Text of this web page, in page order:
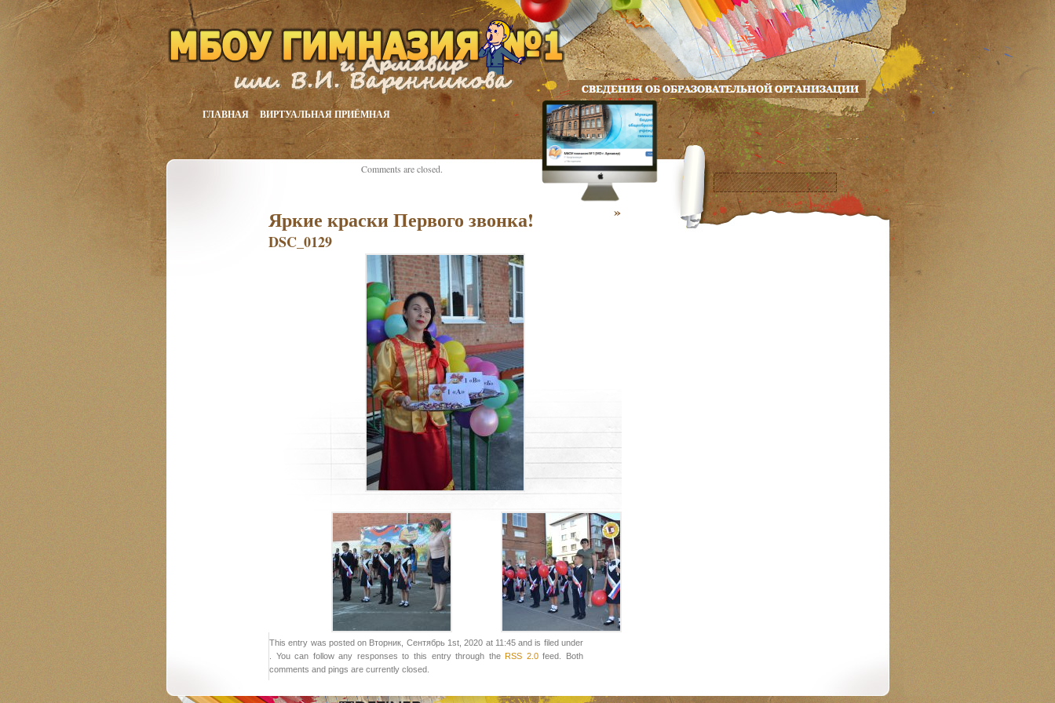
ГЛАВНАЯ ВИРТУАЛЬНАЯ ПРИЁМНАЯ
Яркие краски Первого звонка!
»
DSC_0129
This entry was posted on Вторник, Сентябрь 1st, 2020 at 11:45 and is filed under
. You can follow any responses to this entry through the RSS 2.0feed. Both
comments and pings are currently closed.
Comments are closed.